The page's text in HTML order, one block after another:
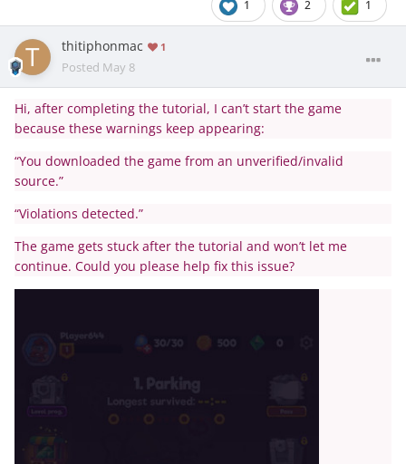
1 2 1
thitiphonmac 1
Posted May 8
Hi, after completing the tutorial, I can’t start the game
because these warnings keep appearing:
“You downloaded the game from an unverified/invalid
source.”
“Violations detected.”
The game gets stuck after the tutorial and won’t let me
continue. Could you please help fix this issue?